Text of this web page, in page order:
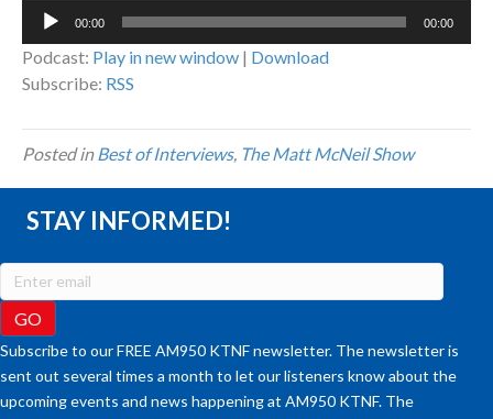
Audio
00:00 00:00
Podcast: Play in new window | Download
Subscribe: RSS
Posted inBest of Interviews, The Matt McNeil Show
STAY INFORMED!
Subscribe to our FREE AM950 KTNF newsletter. The newsletter is
sent out several times a month to let our listeners know about the
upcoming events and news happening at AM950 KTNF. The